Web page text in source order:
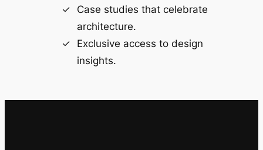
Case studies that celebrate
architecture.
Exclusive access to design
insights.